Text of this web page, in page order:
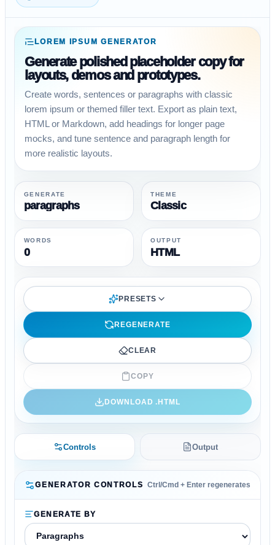
LOREM IPSUM GENERATOR
Generate polished placeholder copy for
layouts, demos and prototypes.
Create words, sentences or paragraphs with classic
lorem ipsum or themed filler text. Export as plain text,
HTML or Markdown, add headings for longer page
mocks, and tune sentence and paragraph length for
more realistic layouts.
GENERATE
paragraphs
THEME
Classic
WORDS
0
OUTPUT
HTML
PRESETS
REGENERATE
CLEAR
COPY
DOWNLOAD .HTML
Controls Output
GENERATOR CONTROLS Ctrl/Cmd + Enter regenerates
GENERATE BY